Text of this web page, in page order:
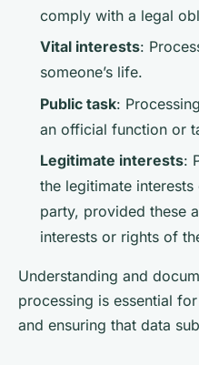
comply with a legal
Vital interests:
someone’s life.
Public task:
an official function or
Legitimate interests:
the legitimate
party, provided these
interests or rights of
Understanding and
processing is essential
and ensuring that data